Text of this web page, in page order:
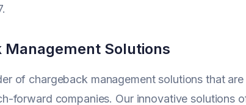
Solutions
of chargeback management solutions that
forward companies. Our innovative solutions